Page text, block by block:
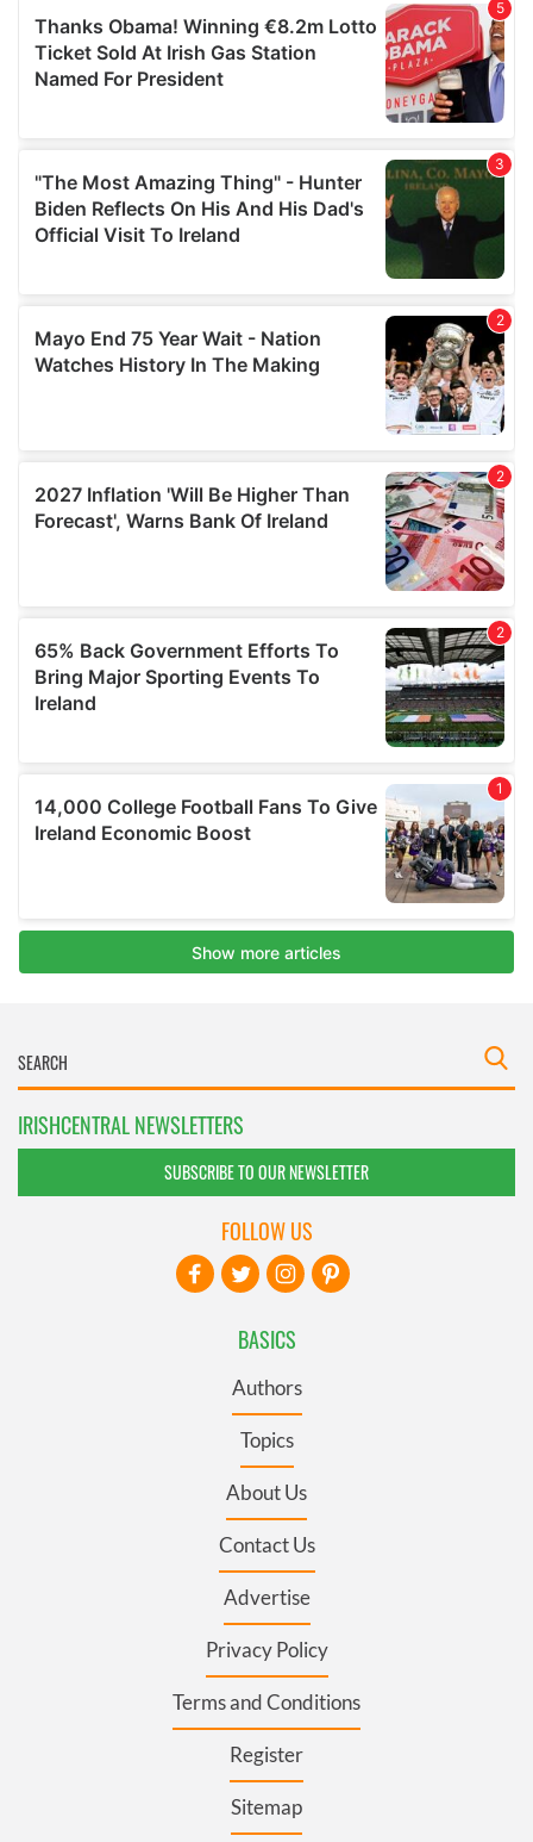
IRISHCENTRAL NEWSLETTERS
SUBSCRIBE TO OUR NEWSLETTER
BASICS
Authors
Topics
About Us
Contact Us
Advertise
Privacy Policy
Terms and Conditions
Register
Sitemap
FOLLOW US